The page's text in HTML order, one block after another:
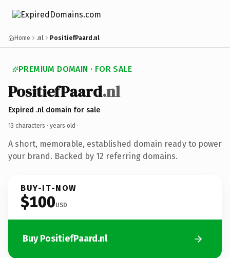
Home .nl PositiefPaard.nl
PREMIUM DOMAIN · FOR SALE
PositiefPaard.nl
Expired .nl domain for sale
13 characters · years old ·
A short, memorable, established domain ready to power
your brand. Backed by 12 referring domains.
BUY-IT-NOW
$100USD
Buy PositiefPaard.nl